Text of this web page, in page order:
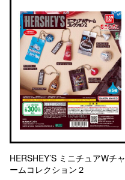
HERSHEY’S ミニチュアWチャ
ームコレクション２